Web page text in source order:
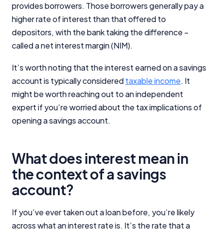
provides borrowers. Those borrowers generally pay a
higher rate of interest than that offered to
depositors, with the bank taking the difference –
called a net interest margin (NIM).
It’s worth noting that the interest earned on a savings
account is typically consideredtaxable income. It
might be worth reaching out to an independent
expert if you’re worried about the tax implications of
opening a savings account.
What does interest mean in
the context of a savings
account?
If you’ve ever taken out a loan before, you’re likely
across what an interest rate is. It’s the rate that a